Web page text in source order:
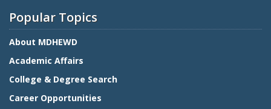
Popular Topics
About MDHEWD
Academic Affairs
College & Degree Search
Career Opportunities